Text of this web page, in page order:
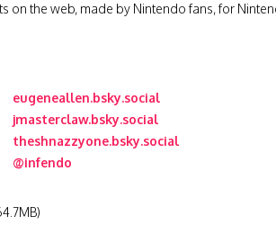
the web, made by Nintendo fans, for
eugeneallen.bsky.social
jmasterclaw.bsky.social
theshnazzyone.bsky.social
@infendo